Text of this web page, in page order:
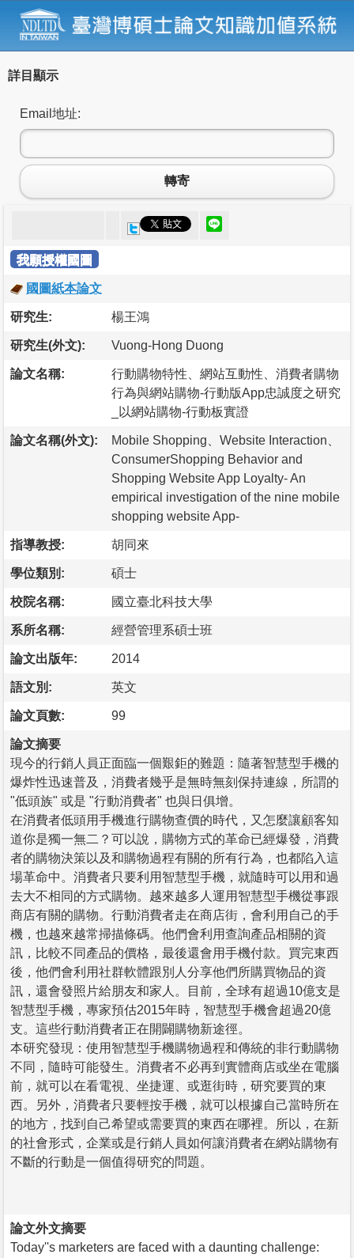
詳目顯示
Email地址:
轉寄
我願授權國圖
國圖紙本論文
研究生: 楊王鴻
研究生(外文): Vuong-Hong Duong
論文名稱:
行動購物特性、網站互動性、消費者購物
行為與網站購物-行動版App忠誠度之研究
_以網站購物-行動板實證
論文名稱(外文):
Mobile Shopping、Website Interaction、
ConsumerShopping Behavior and
Shopping Website App Loyalty- An
empirical investigation of the nine mobile
shopping website App-
指導教授: 胡同來
學位類別: 碩士
校院名稱: 國立臺北科技大學
系所名稱: 經營管理系碩士班
論文出版年: 2014
語文別: 英文
論文頁數: 99
論文摘要
現今的行銷人員正面臨一個艱鉅的難題：隨著智慧型手機的
爆炸性迅速普及，消費者幾乎是無時無刻保持連線，所謂的
"低頭族" 或是 "行動消費者" 也與日俱增。
在消費者低頭用手機進行購物查價的時代，又怎麼讓顧客知
道你是獨一無二？可以說，購物方式的革命已經爆發，消費
者的購物決策以及和購物過程有關的所有行為，也都陷入這
場革命中。消費者只要利用智慧型手機，就隨時可以用和過
去大不相同的方式購物。越來越多人運用智慧型手機從事跟
商店有關的購物。行動消費者走在商店街，會利用自己的手
機，也越來越常掃描條碼。他們會利用查詢產品相關的資
訊，比較不同產品的價格，最後還會用手機付款。買完東西
後，他們會利用社群軟體跟別人分享他們所購買物品的資
訊，還會發照片給朋友和家人。目前，全球有超過10億支是
智慧型手機，專家預估2015年時，智慧型手機會超過20億
支。這些行動消費者正在開闢購物新途徑。
本研究發現：使用智慧型手機購物過程和傳統的非行動購物
不同，隨時可能發生。消費者不必再到實體商店或坐在電腦
前，就可以在看電視、坐捷運、或逛街時，研究要買的東
西。另外，消費者只要輕按手機，就可以根據自己當時所在
的地方，找到自己希望或需要買的東西在哪裡。所以，在新
的社會形式，企業或是行銷人員如何讓消費者在網站購物有
不斷的行動是一個值得研究的問題。
論文外文摘要
Today''s marketers are faced with a daunting challenge: